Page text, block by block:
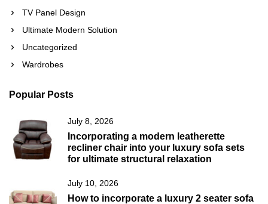
TV Panel Design
Ultimate Modern Solution
Uncategorized
Wardrobes
Popular Posts
July 8, 2026
Incorporating a modern leatherette
recliner chair into your luxury sofa sets
for ultimate structural relaxation
July 10, 2026
How to incorporate a luxury 2 seater sofa